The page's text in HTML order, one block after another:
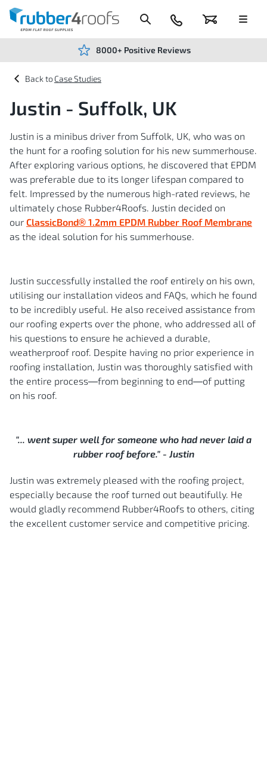
Content
Basket
024
7666
Menu
8000+ Positive Reviews
Case Studies
Justin - Suffolk, UK
Justin is a minibus driver from Suffolk, UK, who was on
the hunt for a roofing solution for his new summerhouse.
After exploring various options, he discovered that EPDM
was preferable due to its longer lifespan compared to
felt. Impressed by the numerous high-rated reviews, he
ultimately chose Rubber4Roofs. Justin decided on
our ClassicBond® 1.2mm EPDM Rubber Roof Membrane
as the ideal solution for his summerhouse.
Justin successfully installed the roof entirely on his own,
utilising our installation videos and FAQs, which he found
to be incredibly useful. He also received assistance from
our roofing experts over the phone, who addressed all of
his questions to ensure he achieved a durable,
weatherproof roof. Despite having no prior experience in
roofing installation, Justin was thoroughly satisfied with
the entire process—from beginning to end—of putting
on his roof.
"... went super well for someone who had never laid a
rubber roof before." - Justin
Justin was extremely pleased with the roofing project,
especially because the roof turned out beautifully. He
would gladly recommend Rubber4Roofs to others, citing
the excellent customer service and competitive pricing.